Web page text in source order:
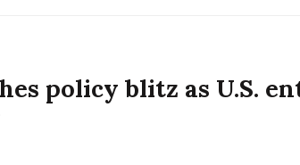
policy blitz as U.S.